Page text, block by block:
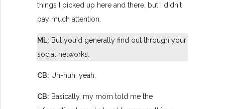
things I picked up here and there, but I didn't
pay much attention.
ML: But you'd generally find out through your
social networks.
CB: Uh-huh, yeah.
CB: Basically, my mom told me the